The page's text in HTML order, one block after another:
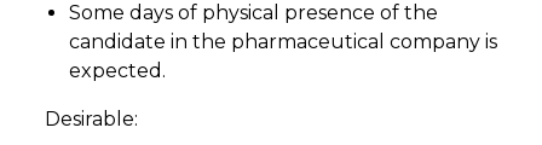
Some days of physical presence of the
candidate in the pharmaceutical company is
expected.
Desirable: